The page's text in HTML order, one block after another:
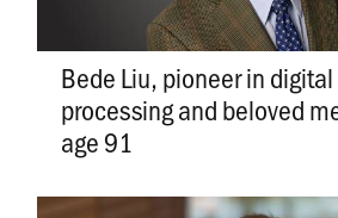
Bede Liu, pioneer in
processing and beloved
age 91